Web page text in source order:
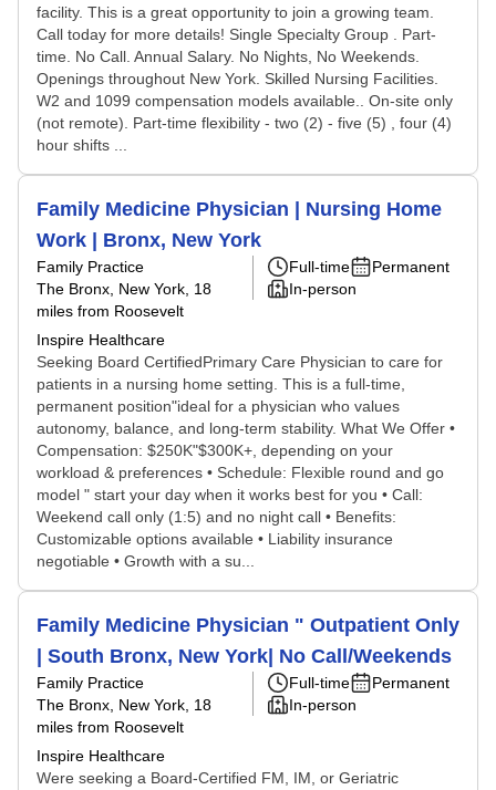
facility. This is a great opportunity to join a growing team.
Call today for more details! Single Specialty Group . Part-
time. No Call. Annual Salary. No Nights, No Weekends.
Openings throughout New York. Skilled Nursing Facilities.
W2 and 1099 compensation models available.. On-site only
(not remote). Part-time flexibility - two (2) - five (5) , four (4)
hour shifts ...
Family Medicine Physician | Nursing Home
Work | Bronx, New York
Family Practice
The Bronx, New York , 18
miles from Roosevelt
Inspire Healthcare
Full-time
Permanent
In-person
Seeking Board CertifiedPrimary Care Physician to care for
patients in a nursing home setting. This is a full-time,
permanent position"ideal for a physician who values
autonomy, balance, and long-term stability. What We Offer •
Compensation: $250K"$300K+, depending on your
workload & preferences • Schedule: Flexible round and go
model " start your day when it works best for you • Call:
Weekend call only (1:5) and no night call • Benefits:
Customizable options available • Liability insurance
negotiable • Growth with a su...
Family Medicine Physician " Outpatient Only
| South Bronx, New York| No Call/Weekends
Family Practice
The Bronx, New York , 18
miles from Roosevelt
Inspire Healthcare
Full-time
Permanent
In-person
Were seeking a Board-Certified FM, IM, or Geriatric